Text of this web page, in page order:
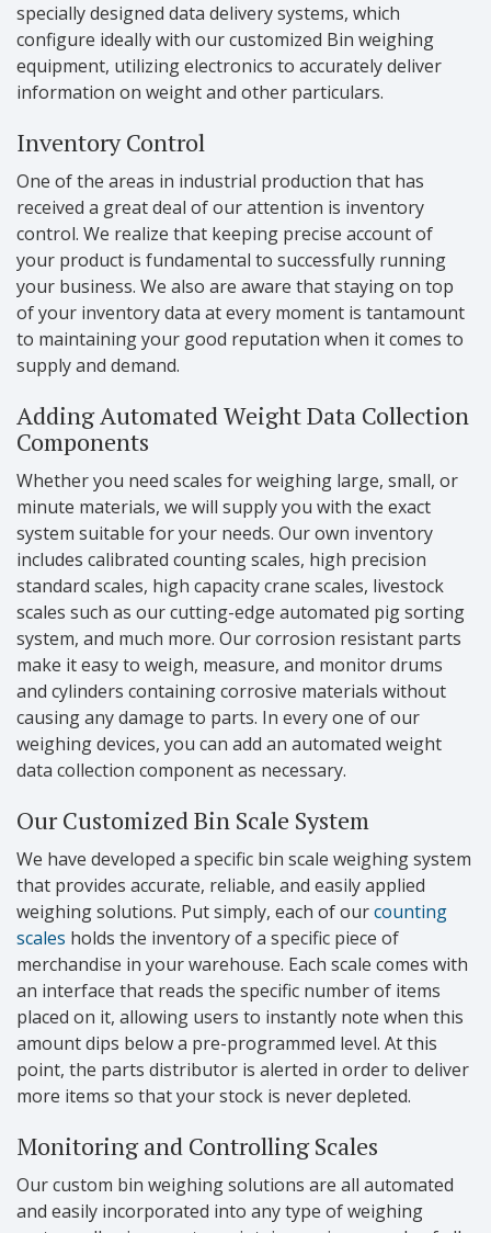
specially designed data delivery systems, which
configure ideally with our customized Bin weighing
equipment, utilizing electronics to accurately deliver
information on weight and other particulars.
Inventory Control
One of the areas in industrial production that has
received a great deal of our attention is inventory
control. We realize that keeping precise account of
your product is fundamental to successfully running
your business. We also are aware that staying on top
of your inventory data at every moment is tantamount
to maintaining your good reputation when it comes to
supply and demand.
Adding Automated Weight Data Collection
Components
Whether you need scales for weighing large, small, or
minute materials, we will supply you with the exact
system suitable for your needs. Our own inventory
includes calibrated counting scales, high precision
standard scales, high capacity crane scales, livestock
scales such as our cutting-edge automated pig sorting
system, and much more. Our corrosion resistant parts
make it easy to weigh, measure, and monitor drums
and cylinders containing corrosive materials without
causing any damage to parts. In every one of our
weighing devices, you can add an automated weight
data collection component as necessary.
Our Customized Bin Scale System
We have developed a specific bin scale weighing system
that provides accurate, reliable, and easily applied
weighing solutions. Put simply, each of ourcounting
scales holds the inventory of a specific piece of
merchandise in your warehouse. Each scale comes with
an interface that reads the specific number of items
placed on it, allowing users to instantly note when this
amount dips below a pre-programmed level. At this
point, the parts distributor is alerted in order to deliver
more items so that your stock is never depleted.
Monitoring and Controlling Scales
Our custom bin weighing solutions are all automated
and easily incorporated into any type of weighing